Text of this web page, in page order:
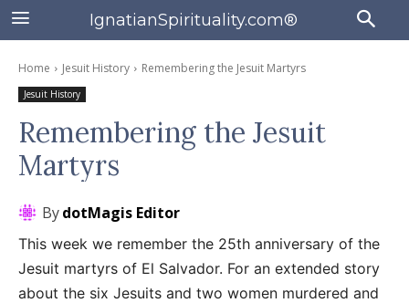
IgnatianSpirituality.com®
Home Jesuit History Remembering the Jesuit Martyrs
Jesuit History
Remembering the Jesuit
Martyrs
BydotMagis Editor
This week we remember the 25th anniversary of the
Jesuit martyrs of El Salvador. For an extended story
about the six Jesuits and two women murdered and